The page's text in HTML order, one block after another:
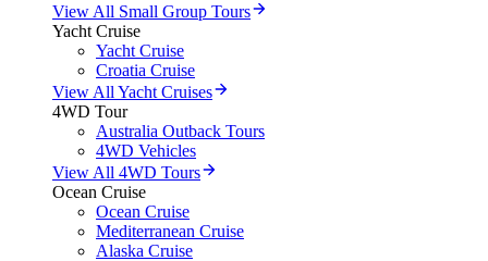
View All Small Group Tours
Yacht Cruise
Yacht Cruise
Croatia Cruise
View All Yacht Cruises
4WD Tour
Australia Outback Tours
4WD Vehicles
View All 4WD Tours
Ocean Cruise
Ocean Cruise
Mediterranean Cruise
Alaska Cruise